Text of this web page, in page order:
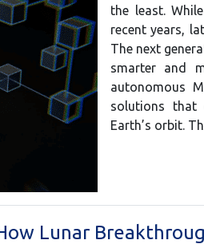
the least.
recent years,
The next
smarter and
autonomous
solutions that
Earth’s orbit.
Lunar